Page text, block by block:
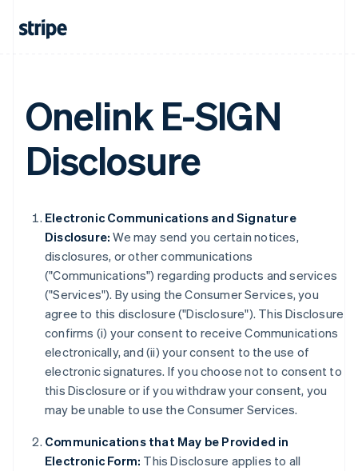
Onelink E-SIGN
Disclosure
Electronic Communications and Signature
Disclosure: We may send you certain notices,
disclosures, or other communications
("Communications") regarding products and services
("Services"). By using the Consumer Services, you
agree to this disclosure ("Disclosure"). This Disclosure
confirms (i) your consent to receive Communications
electronically, and (ii) your consent to the use of
electronic signatures. If you choose not to consent to
this Disclosure or if you withdraw your consent, you
may be unable to use the Consumer Services.
Communications that May be Provided in
Electronic Form: This Disclosure applies to all